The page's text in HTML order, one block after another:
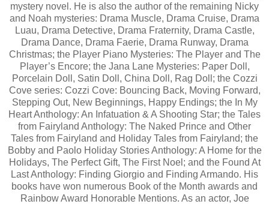
mystery novel. He is also the author of the remaining Nicky
and Noah mysteries: Drama Muscle, Drama Cruise, Drama
Luau, Drama Detective, Drama Fraternity, Drama Castle,
Drama Dance, Drama Faerie, Drama Runway, Drama
Christmas; the Player Piano Mysteries: The Player and The
Player’s Encore; the Jana Lane Mysteries: Paper Doll,
Porcelain Doll, Satin Doll, China Doll, Rag Doll; the Cozzi
Cove series: Cozzi Cove: Bouncing Back, Moving Forward,
Stepping Out, New Beginnings, Happy Endings; the In My
Heart Anthology: An Infatuation & A Shooting Star; the Tales
from Fairyland Anthology: The Naked Prince and Other
Tales from Fairyland and Holiday Tales from Fairyland; the
Bobby and Paolo Holiday Stories Anthology: A Home for the
Holidays, The Perfect Gift, The First Noel; and the Found At
Last Anthology: Finding Giorgio and Finding Armando. His
books have won numerous Book of the Month awards and
Rainbow Award Honorable Mentions. As an actor, Joe